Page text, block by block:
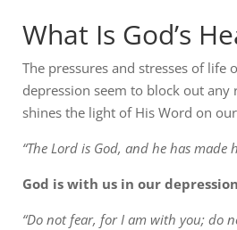
What Is God’s
The pressures and stresses of
depression seem to block out
shines the light of His Word on
“The Lord is God, and he has made
God is with us in our
“Do not fear, for I am with you; do